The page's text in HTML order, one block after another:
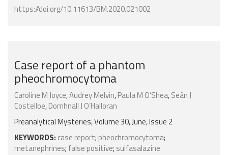
https://doi.org/10.11613/BM.2020.021002
Case report of a phantom
pheochromocytoma
Caroline M Joyce,Audrey Melvin,Paula M O’Shea,Seán J
Costelloe,Domhnall J O’Halloran
Preanalytical Mysteries, Volume 30, June, Issue 2
KEYWORDS: case report; pheochromocytoma;
metanephrines; false positive; sulfasalazine